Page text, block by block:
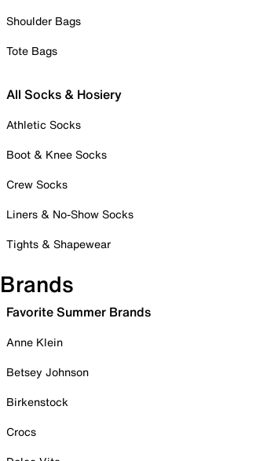
Shoulder Bags
Tote Bags
All Socks & Hosiery
Athletic Socks
Boot & Knee Socks
Crew Socks
Liners & No-Show Socks
Tights & Shapewear
Brands
Favorite Summer Brands
Anne Klein
Betsey Johnson
Birkenstock
Crocs